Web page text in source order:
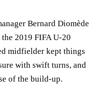
Bernard Diomède
2019 FIFA U-20
midfielder kept things
with swift turns, and
of the build-up.